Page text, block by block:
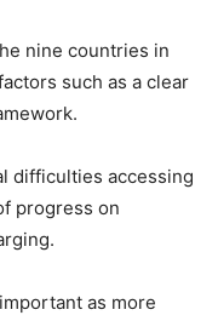
nine countries in
such as a clear
difficulties accessing
progress on
as more